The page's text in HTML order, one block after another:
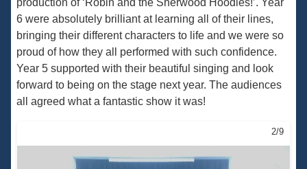
production of ‘Robin and the Sherwood Hoodies!’. Year
6 were absolutely brilliant at learning all of their lines,
bringing their different characters to life and we were so
proud of how they all performed with such confidence.
Year 5 supported with their beautiful singing and look
forward to being on the stage next year. The audiences
all agreed what a fantastic show it was!
2/9